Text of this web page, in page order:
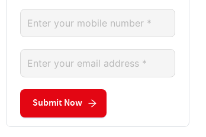
Submit Now